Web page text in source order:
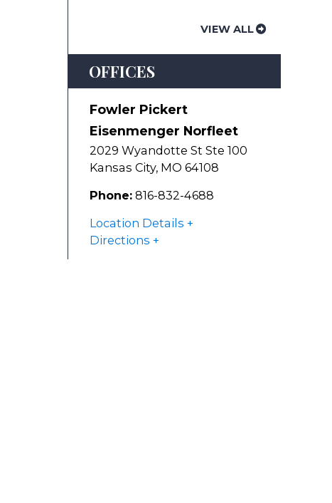
VIEW ALL
OFFICES
Fowler Pickert
Eisenmenger Norfleet
2029 Wyandotte St Ste 100
Kansas City, MO 64108
Phone: 816-832-4688
Location Details
Directions